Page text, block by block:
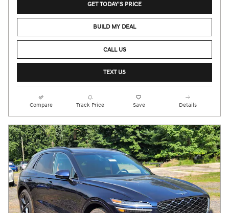
GET TODAY'S PRICE
BUILD MY DEAL
CALL US
TEXT US
Compare Track Price Save Details